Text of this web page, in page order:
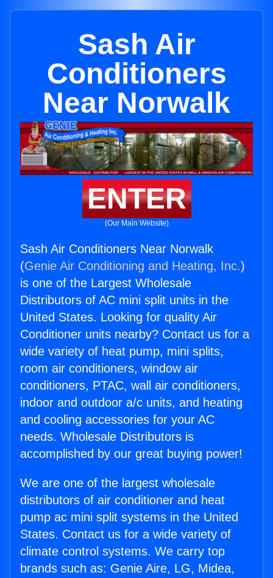
Sash Air
Conditioners
Near Norwalk
ENTER
(Our Main Website)
Sash Air Conditioners Near Norwalk
(Genie Air Conditioning and Heating, Inc.)
is one of the Largest Wholesale
Distributors of AC mini split units in the
United States. Looking for quality Air
Conditioner units nearby? Contact us for a
wide variety of heat pump, mini splits,
room air conditioners, window air
conditioners, PTAC, wall air conditioners,
indoor and outdoor a/c units, and heating
and cooling accessories for your AC
needs. Wholesale Distributors is
accomplished by our great buying power!
We are one of the largest wholesale
distributors of air conditioner and heat
pump ac mini split systems in the United
States. Contact us for a wide variety of
climate control systems. We carry top
brands such as: Genie Aire, LG, Midea,